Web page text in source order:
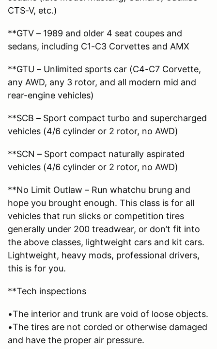
CTS-V, etc.)
**GTV – 1989 and older 4 seat coupes and
sedans, including C1-C3 Corvettes and AMX
**GTU – Unlimited sports car (C4-C7 Corvette,
any AWD, any 3 rotor, and all modern mid and
rear-engine vehicles)
**SCB – Sport compact turbo and supercharged
vehicles (4/6 cylinder or 2 rotor, no AWD)
**SCN – Sport compact naturally aspirated
vehicles (4/6 cylinder or 2 rotor, no AWD)
**No Limit Outlaw – Run whatchu brung and
hope you brought enough. This class is for all
vehicles that run slicks or competition tires
generally under 200 treadwear, or don’t fit into
the above classes, lightweight cars and kit cars.
Lightweight, heavy mods, professional drivers,
this is for you.
**Tech inspections
•The interior and trunk are void of loose objects.
•The tires are not corded or otherwise damaged
and have the proper air pressure.